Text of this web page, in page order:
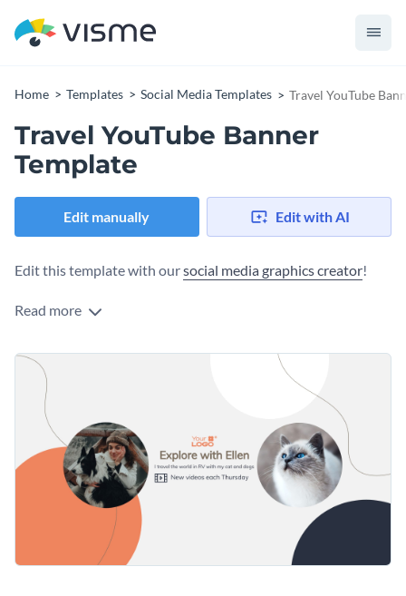
Home Templates Social Media Templates Travel YouTube
Travel YouTube Banner
Template
Edit manually Edit with AI
Edit this template with oursocial media graphics creator!
Read more